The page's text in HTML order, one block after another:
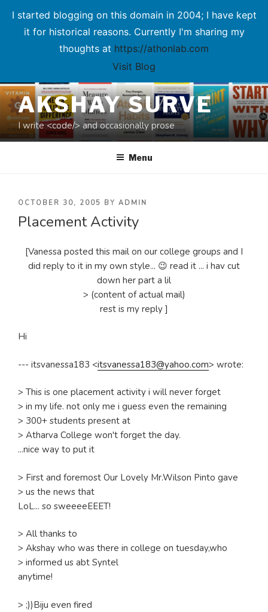
I started blogging on this domain in 2004; I have kept
it for historical reasons. Currently I'm sharing my
thoughts at https://athonlab.com
Visit Blog
Skip
to
contentAKSHAY SURVE
I write <code/> and occasionally prose
Menu
POSTED
ON
OCTOBER 30, 2005 BY ADMIN
Placement Activity
[Vanessa posted this mail on our college groups and I
did reply to it in my own style... 😉 read it ... i hav cut
down her part a lil
> (content of actual mail)
rest is my reply ]
Hi
--- itsvanessa183 <itsvanessa183@yahoo.com> wrote:
> This is one placement activity i will never forget
> in my life. not only me i guess even the remaining
> 300+ students present at
> Atharva College won't forget the day.
...nice way to put it
> First and foremost Our Lovely Mr.Wilson Pinto gave
> us the news that
LoL... so sweeeeEEET!
> All thanks to
> Akshay who was there in college on tuesday,who
> informed us abt Syntel
anytime!
> ;))Biju even fired